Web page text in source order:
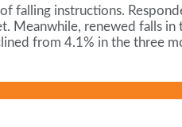
falling instructions.
Meanwhile, renewed falls in
from 4.1% in the three